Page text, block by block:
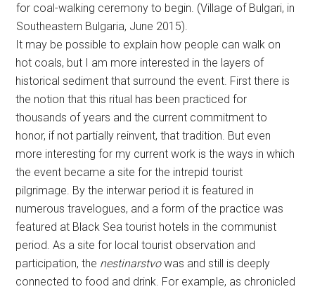
for coal-walking ceremony to begin. (Village of Bulgari, in
Southeastern Bulgaria, June 2015).
It may be possible to explain how people can walk on
hot coals, but I am more interested in the layers of
historical sediment that surround the event. First there is
the notion that this ritual has been practiced for
thousands of years and the current commitment to
honor, if not partially reinvent, that tradition. But even
more interesting for my current work is the ways in which
the event became a site for the intrepid tourist
pilgrimage. By the interwar period it is featured in
numerous travelogues, and a form of the practice was
featured at Black Sea tourist hotels in the communist
period. As a site for local tourist observation and
participation, the nestinarstvowas and still is deeply
connected to food and drink. For example, as chronicled